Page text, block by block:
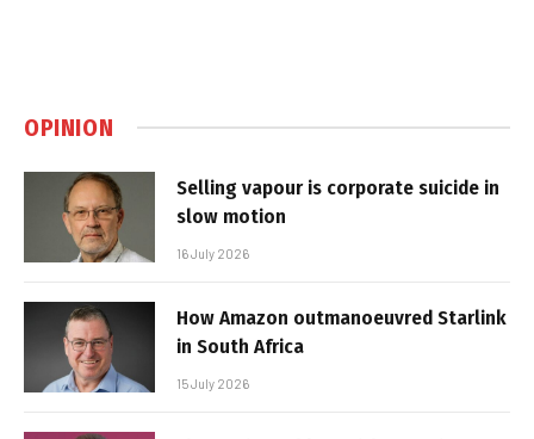
OPINION
Selling vapour is corporate suicide in
slow motion
16 July 2026
How Amazon outmanoeuvred Starlink
in South Africa
15 July 2026